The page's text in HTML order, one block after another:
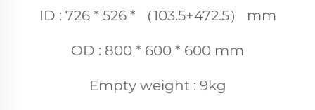
ID : 726 * 526 * （103.5+472.5） mm
OD : 800 * 600 * 600 mm
Empty weight : 9kg